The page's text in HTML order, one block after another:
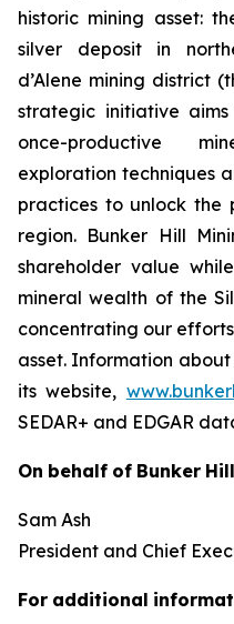
historic mining asset:
silver deposit in
d’Alene mining district
strategic initiative
once-productive
exploration techniques
practices to unlock the
region. Bunker Hill
shareholder value
mineral wealth of the
concentrating our
asset. Information
its website,
SEDAR+ and EDGAR
On behalf of Bunker Hill
Sam Ash
President and Chief
For additional